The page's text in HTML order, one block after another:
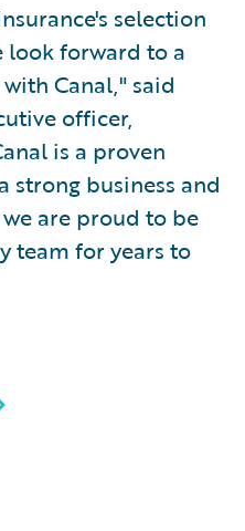
selection
look forward to a
Canal," said
officer,
is a proven
business and
are proud to be
team for years to